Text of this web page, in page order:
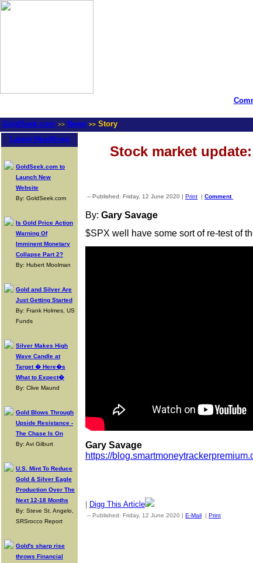
GoldSeek.com >> News >> Story
Latest Headlines
GoldSeek.com to
Launch New
Website
By: GoldSeek.com
Is Gold Price Action
Warning Of
Imminent Monetary
Collapse Part 2?
By: Hubert Moolman
Gold and Silver Are
Just Getting Started
By: Frank Holmes, US
Funds
Silver Makes High
Wave Candle at
Target � Here�s
What to Expect�
By: Clive Maund
Gold Blows Through
Upside Resistance -
The Chase Is On
By: Avi Gilburt
U.S. Mint To Reduce
Gold & Silver Eagle
Production Over The
Next 12-18 Months
By: Steve St. Angelo,
SRSrocco Report
Gold's sharp rise
throws Financial
Stock market
-- Published: Friday, 12 June 2020 | Print | Comment
By: Gary Savage
$SPX well have some sort of re-test of
Gary Savage
https://
Digg This Article
-- Published: Friday, 12 June 2020 | E-Mail | Print